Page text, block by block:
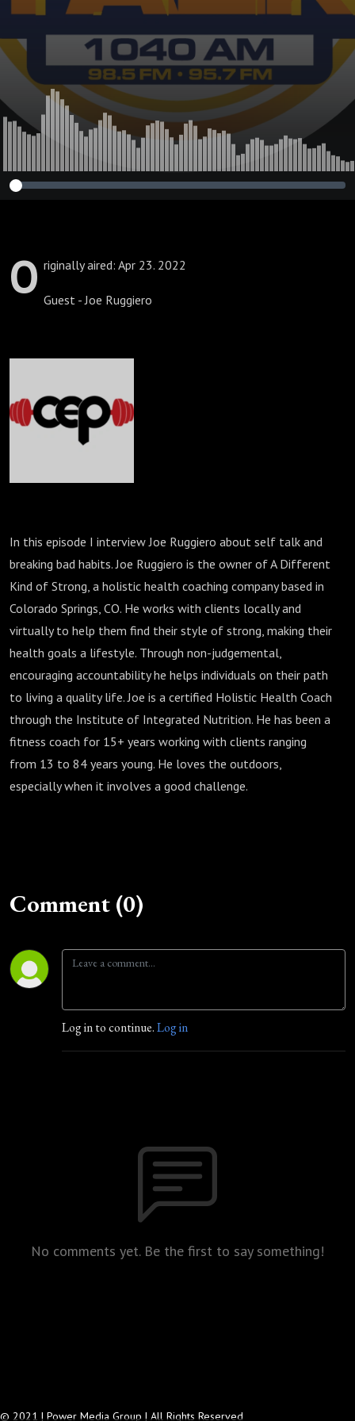
O riginally aired: Apr 23. 2022
Guest - Joe Ruggiero
In this episode I interview Joe Ruggiero about self talk and
breaking bad habits. Joe Ruggiero is the owner of A Different
Kind of Strong, a holistic health coaching company based in
Colorado Springs, CO. He works with clients locally and
virtually to help them find their style of strong, making their
health goals a lifestyle. Through non-judgemental,
encouraging accountability he helps individuals on their path
to living a quality life. Joe is a certified Holistic Health Coach
through the Institute of Integrated Nutrition. He has been a
fitness coach for 15+ years working with clients ranging
from 13 to 84 years young. He loves the outdoors,
especially when it involves a good challenge.
Comment (0)
Log in to continue.Log in
No comments yet. Be the first to say something!
© 2021 | Power Media Group | All Rights Reserved